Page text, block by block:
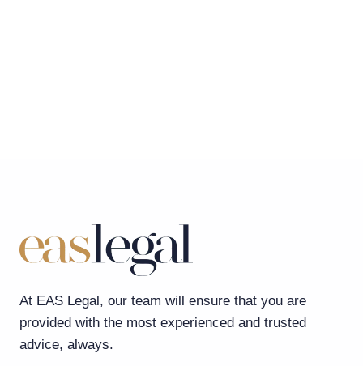
At EAS Legal, our team will ensure that you are
provided with the most experienced and trusted
advice, always.